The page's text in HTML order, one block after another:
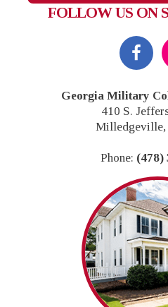
FOLLOW US ON
Georgia Military
410 S.
Milledgeville,
Phone: (478)